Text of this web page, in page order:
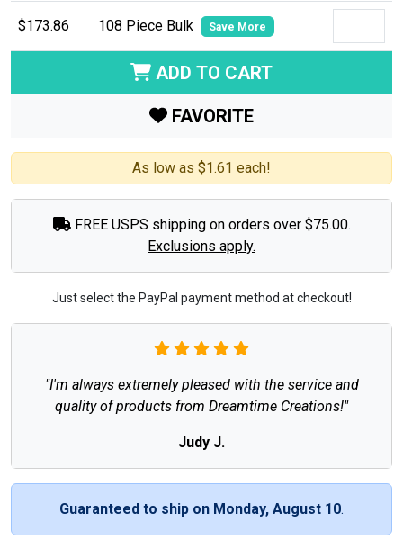
$173.86 108 Piece Bulk Save More
ADD TO CART
FAVORITE
As low as $1.61 each!
FREE USPS shipping on orders over $75.00.
Exclusions apply.
Just select the PayPal payment method at checkout!
"I'm always extremely pleased with the service and
quality of products from Dreamtime Creations!"
Judy J.
Guaranteed to ship on Monday, August 10.